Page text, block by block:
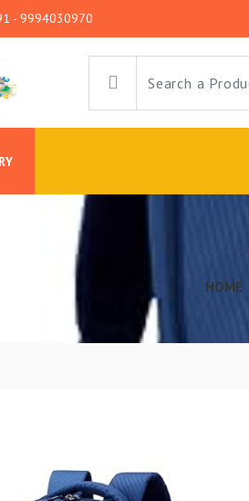
- 9994030970
HOME